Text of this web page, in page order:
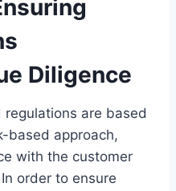
Diligence
regulations are based
based approach,
with the customer
order to ensure